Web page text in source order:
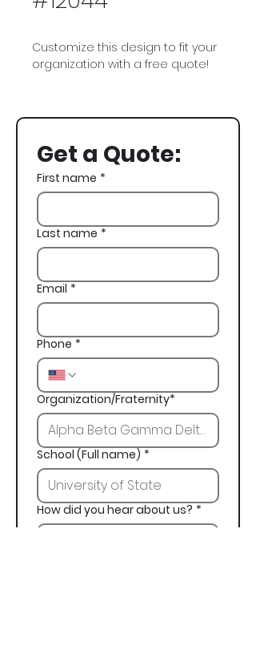
Customize this design to fit your
organization with a free quote!
Golf, Spring Rush, Rush,
Get a Quote:
First name *
Last name *
Email *
Phone *
Organization/Fraternity*
School (Full name) *
How did you hear about us? *